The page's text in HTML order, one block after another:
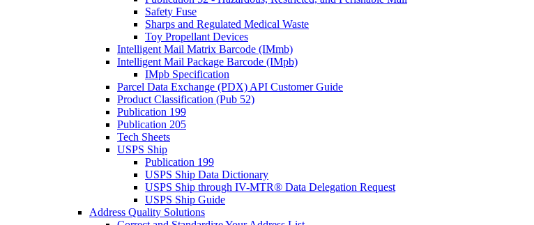
Safety Fuse
Sharps and Regulated Medical Waste
Toy Propellant Devices
Intelligent Mail Matrix Barcode (IMmb)
Intelligent Mail Package Barcode (IMpb)
IMpb Specification
Parcel Data Exchange (PDX) API Customer Guide
Product Classification (Pub 52)
Publication 199
Publication 205
Tech Sheets
USPS Ship
Publication 199
USPS Ship Data Dictionary
USPS Ship through IV-MTR® Data Delegation Request
USPS Ship Guide
Address Quality Solutions